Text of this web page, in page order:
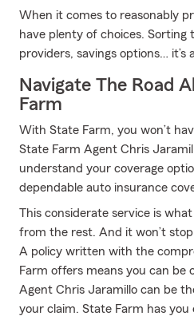
When it comes to reasonably
have plenty of choices. Sorting
providers, savings options… it’s
Navigate The Road
Farm
With State Farm, you won’t
State Farm Agent Chris
understand your coverage
dependable auto insurance
This considerate service is
from the rest. And it won’t
A policy written with the
Farm offers means you can be
Agent Chris Jaramillo can be
your claim. State Farm has you